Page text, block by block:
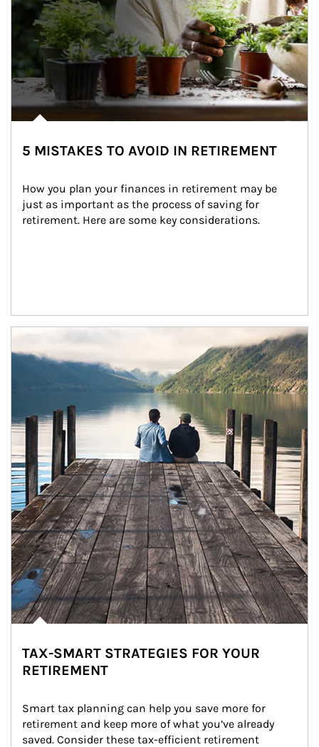
5 MISTAKES TO AVOID IN RETIREMENT
How you plan your finances in retirement may be
just as important as the process of saving for
retirement. Here are some key considerations.
Article Image
TAX-SMART STRATEGIES FOR YOUR
RETIREMENT
Smart tax planning can help you save more for
retirement and keep more of what you’ve already
saved. Consider these tax-efficient retirement